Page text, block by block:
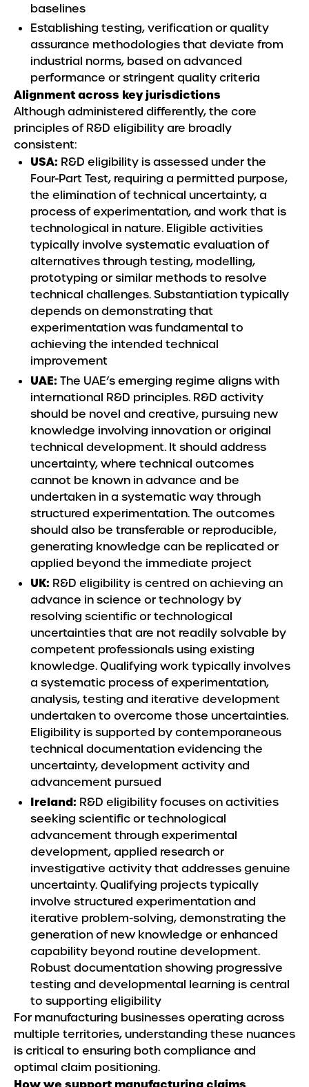
baselines
Establishing testing, verification or quality
assurance methodologies that deviate from
industrial norms, based on advanced
performance or stringent quality criteria
Alignment across key jurisdictions
Although administered differently, the core
principles of R&D eligibility are broadly
consistent:
USA: R&D eligibility is assessed under the
Four-Part Test, requiring a permitted purpose,
the elimination of technical uncertainty, a
process of experimentation, and work that is
technological in nature. Eligible activities
typically involve systematic evaluation of
alternatives through testing, modelling,
prototyping or similar methods to resolve
technical challenges. Substantiation typically
depends on demonstrating that
experimentation was fundamental to
achieving the intended technical
improvement
UAE: The UAE’s emerging regime aligns with
international R&D principles. R&D activity
should be novel and creative, pursuing new
knowledge involving innovation or original
technical development. It should address
uncertainty, where technical outcomes
cannot be known in advance and be
undertaken in a systematic way through
structured experimentation. The outcomes
should also be transferable or reproducible,
generating knowledge can be replicated or
applied beyond the immediate project
UK: R&D eligibility is centred on achieving an
advance in science or technology by
resolving scientific or technological
uncertainties that are not readily solvable by
competent professionals using existing
knowledge. Qualifying work typically involves
a systematic process of experimentation,
analysis, testing and iterative development
undertaken to overcome those uncertainties.
Eligibility is supported by contemporaneous
technical documentation evidencing the
uncertainty, development activity and
advancement pursued
Ireland: R&D eligibility focuses on activities
seeking scientific or technological
advancement through experimental
development, applied research or
investigative activity that addresses genuine
uncertainty. Qualifying projects typically
involve structured experimentation and
iterative problem-solving, demonstrating the
generation of new knowledge or enhanced
capability beyond routine development.
Robust documentation showing progressive
testing and developmental learning is central
to supporting eligibility
For manufacturing businesses operating across
multiple territories, understanding these nuances
is critical to ensuring both compliance and
optimal claim positioning.